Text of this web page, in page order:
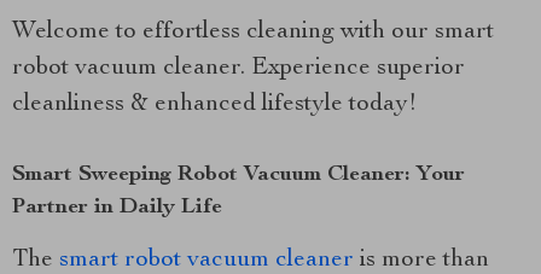
Welcome to effortless cleaning with our smart
robot vacuum cleaner. Experience superior
cleanliness & enhanced lifestyle today!
Smart Sweeping Robot Vacuum Cleaner: Your
Partner in Daily Life
The smart robot vacuum cleaner is more than